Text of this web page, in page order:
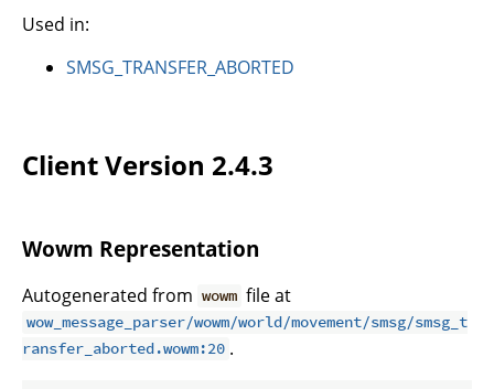
Used in:
SMSG_TRANSFER_ABORTED
Client Version 2.4.3
Wowm Representation
Autogenerated from wowm file at
wow_message_parser/wowm/world/movement/smsg/smsg_t
ransfer_aborted.wowm:20 .